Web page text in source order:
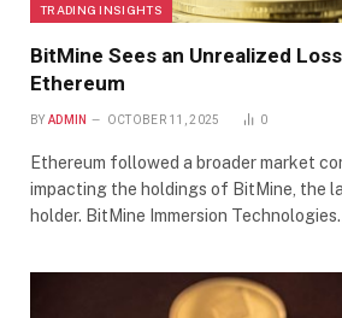
TRADING INSIGHTS
BitMine Sees an Unrealized
Ethereum
BY ADMIN OCTOBER 11, 2025 0
Ethereum followed a broader market
impacting the holdings of BitMine, the
holder. BitMine Immersion